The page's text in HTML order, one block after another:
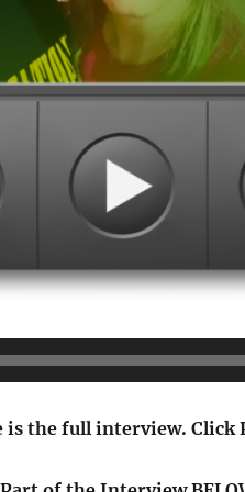
is the full interview. Click